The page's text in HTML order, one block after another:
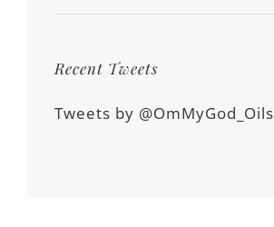
Recent Tweets
Tweets by @OmMyGod_Oils